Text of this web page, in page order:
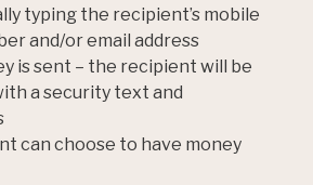
typing the recipient’s mobile
and/or email address
is sent – the recipient will be
a security text and
can choose to have money